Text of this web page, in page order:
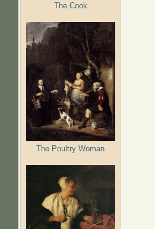
The Cook
The Poultry Woman